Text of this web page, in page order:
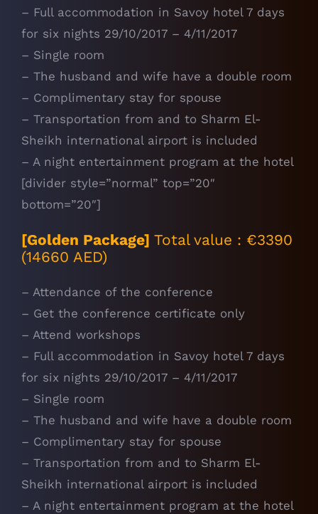
– Full accommodation in Savoy hotel 7 days
for six nights 29/10/2017 – 4/11/2017
– Single room
– The husband and wife have a double room
– Complimentary stay for spouse
– Transportation from and to Sharm El-
Sheikh international airport is included
– A night entertainment program at the hotel
[divider style=”normal” top=”20″
bottom=”20″]
[Golden Package] Total value : €3390
(14660 AED)
– Attendance of the conference
– Get the conference certificate only
– Attend workshops
– Full accommodation in Savoy hotel 7 days
for six nights 29/10/2017 – 4/11/2017
– Single room
– The husband and wife have a double room
– Complimentary stay for spouse
– Transportation from and to Sharm El-
Sheikh international airport is included
– A night entertainment program at the hotel